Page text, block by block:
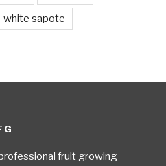
white sapote
fruit growing